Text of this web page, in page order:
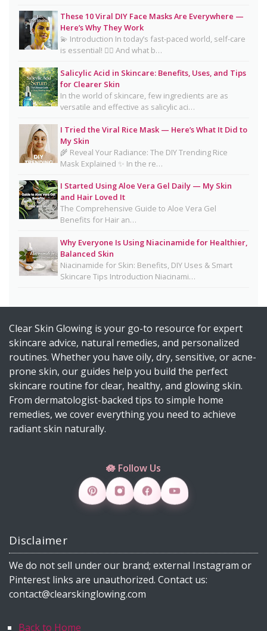
The Truth About Using Vaseline and Toothpaste
on Skin
CeraVe Benzoyl Peroxide Controversy Explained:
Benzene Risks, FDA Findings & Dermatologist
Advice
Salmon DNA Skincare: Benefits, Dermatologist
About the Trend
Natural Hair Removal Oils: Complete Guide, Skin
Types, Blends & DIY Ratios
Detox Water: Myth vs. Reality for Skin & Body
Health
Homemade Glutathione Soap for Clear, Glowing
Skin
Okra Slavia Skincare: A Natural Gel Alternative to
Aloe Vera for Healthy-Looking Skin
Can Do 💡
Diy Turmeric & Kojic Acid Exfoliator
DIY Mascara Melter at Home (Safe, Gentle &
Works Even on Waterproof Mascara)
Why Licorice Is a Game-Changer for Pigmentation
& Sensitive Skin
How Climate Change Impacts Your Skin
(Protection, Hydration, Ingredients & Diet Guide)
Skincare Products 4 Viral Skincare Products That
Improve Skin Texture
How to Make DIY Jelly Blush, Vaseline Blush &
Copper Peptide Serum for Skin: Benefits, How to
Use, DIY & 30 FAQs (2026)
What Is Milia? Causes, Treatment, DIY Remedies
& Dermatologist Tips (2026 Guide)
Skin and Everyday Wellness Naturally”
These 10 Viral DIY Face Masks Are Everywhere —
Here’s Why They Work
💫 Introduction In today’s fast-paced world, self-care
is essential! 💆‍♀️ And what b…
Salicylic Acid in Skincare: Benefits, Uses, and Tips
for Clearer Skin
In the world of skincare, few ingredients are as
versatile and effective as salicylic aci…
I Tried the Viral Rice Mask — Here’s What It Did to
My Skin
🌾 Reveal Your Radiance: The DIY Trending Rice
Mask Explained ✨ In the re…
I Started Using Aloe Vera Gel Daily — My Skin
and Hair Loved It
The Comprehensive Guide to Aloe Vera Gel
Benefits for Hair an…
Why Everyone Is Using Niacinamide for Healthier,
Balanced Skin
Niacinamide for Skin: Benefits, DIY Uses & Smart
Skincare Tips Introduction Niacinami…
Clear Skin Glowing is your go-to resource for expert
skincare advice, natural remedies, and personalized
routines. Whether you have oily, dry, sensitive, or acne-
prone skin, our guides help you build the perfect
skincare routine for clear, healthy, and glowing skin.
From dermatologist-backed tips to simple home
remedies, we cover everything you need to achieve
radiant skin naturally.
🪷 Follow Us
Disclaimer
We do not sell under our brand; external Instagram or
Pinterest links are unauthorized. Contact us:
contact@clearskinglowing.com
Back to Home